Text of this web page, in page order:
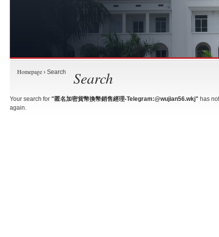
Homepage › Search Search
Your search for "匿名加密貨幣換幣銷售經理-Telegram:@wujian56.wkj" has
again.